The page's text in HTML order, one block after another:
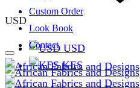
USD
USD
KES
Custom Order
Look Book
Contact